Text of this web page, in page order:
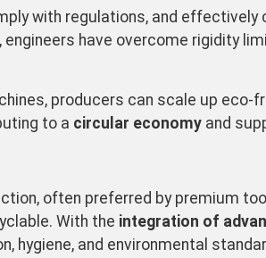
with regulations, and
have overcome rigidity
producers can scale up
to a circular economy and
often preferred by premium
With the integration of
and environmental